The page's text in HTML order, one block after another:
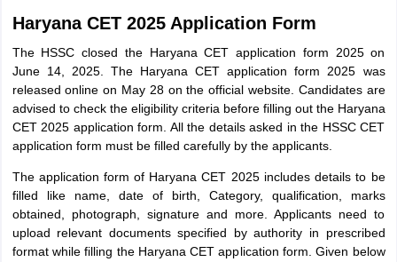
Haryana CET 2025 Application Form
The HSSC closed the Haryana CET application form 2025 on
June 14, 2025. The Haryana CET application form 2025 was
released online on May 28 on the official website. Candidates are
advised to check the eligibility criteria before filling out the Haryana
CET 2025 application form. All the details asked in the HSSC CET
application form must be filled carefully by the applicants.
The application form of Haryana CET 2025 includes details to be
filled like name, date of birth, Category, qualification, marks
obtained, photograph, signature and more. Applicants need to
upload relevant documents specified by authority in prescribed
format while filling the Haryana CET application form. Given below